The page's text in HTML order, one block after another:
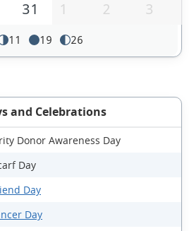
31 1 2 3
11 19 26
and Celebrations
Donor Awareness Day
Day
Day
Day